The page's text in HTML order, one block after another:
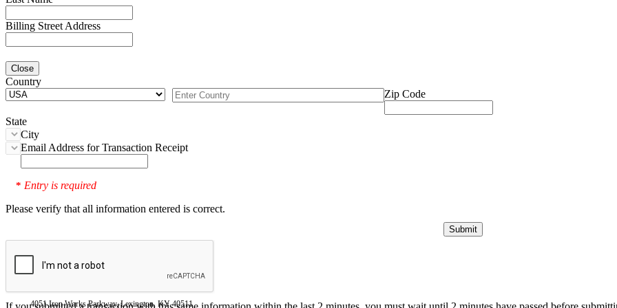
Billing Street Address
Close
Country
Zip Code
State
City
Email Address for Transaction Receipt
* Entry is required
Please verify that all information entered is correct.
4051 Iron Works Parkway, Lexington, KY 40511